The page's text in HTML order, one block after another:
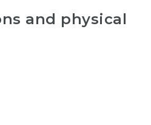
and physical